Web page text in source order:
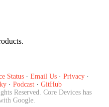
Status · Email Us · Privacy ·
· Podcast · GitHub
Reserved. Core Devices has
Google.